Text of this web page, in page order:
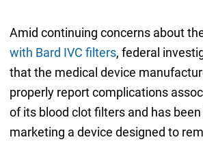
Amid continuing concerns about
with Bard IVC filters, federal
that the medical device
properly report complications
of its blood clot filters and has
marketing a device designed to